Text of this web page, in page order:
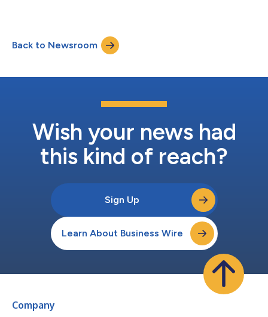
supply chain. Additionally, investment was synced with a new
composition of the board of directors for deWiz, including
Back to Newsroom
Wish your news had
this kind of reach?
Sign Up
Learn About Business Wire
Company